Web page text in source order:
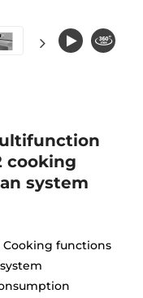
cooking
system
Cooking functions